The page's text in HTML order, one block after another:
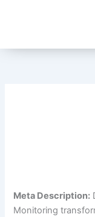
Meta Description:
Monitoring